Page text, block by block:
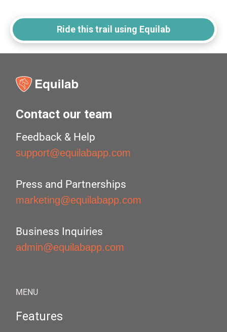
Ride this trail using Equilab
Contact our team
Feedback & Help
support@equilabapp.com
Press and Partnerships
marketing@equilabapp.com
Business Inquiries
admin@equilabapp.com
MENU
Features